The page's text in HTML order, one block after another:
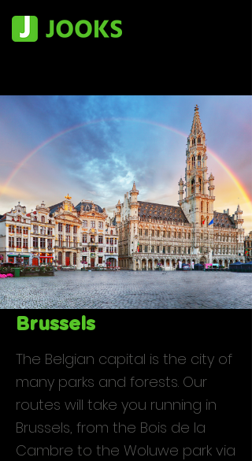
Brussels
The Belgian capital is the city of
many parks and forests. Our
routes will take you running in
Brussels, from the Bois de la
Cambre to the Woluwe park via